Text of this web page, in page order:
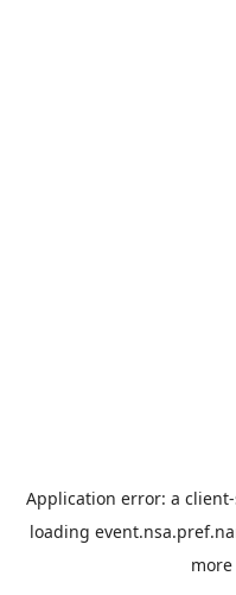
Application error: a client
loading